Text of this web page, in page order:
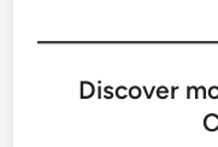
Discover